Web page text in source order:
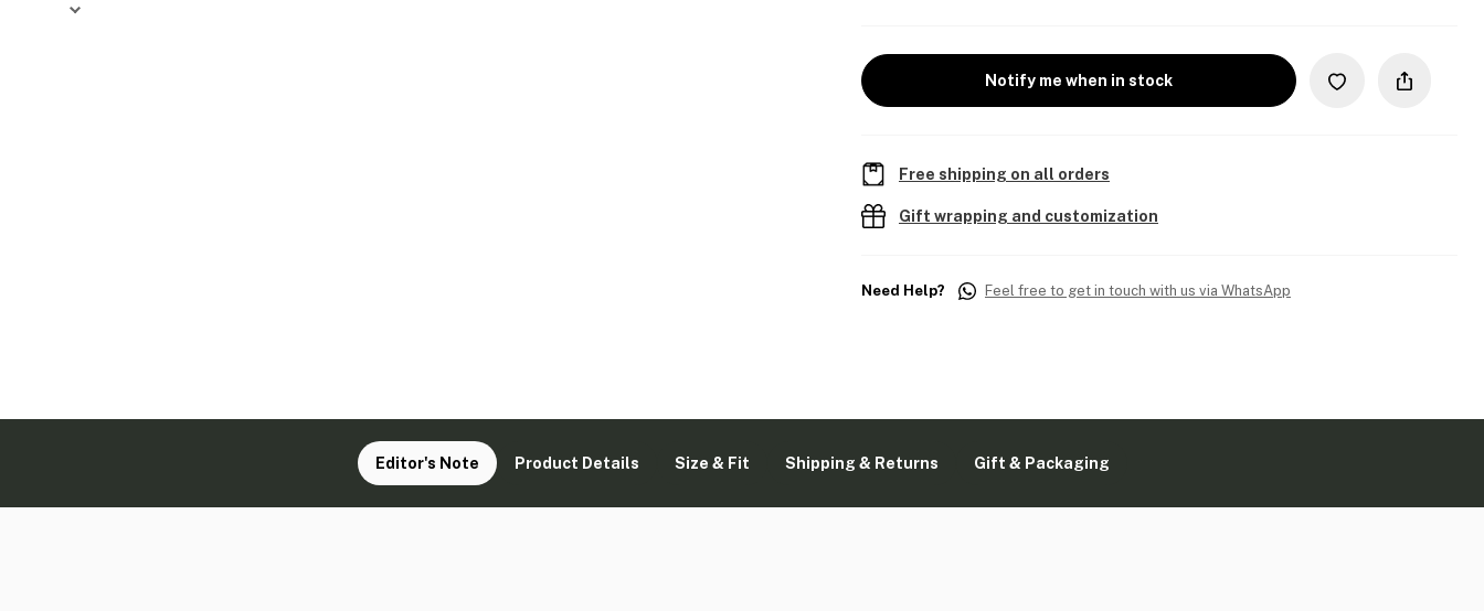
Notify me when in stock
Free shipping on all orders
Gift wrapping and customization
Need Help? Feel free to get in touch with us via WhatsApp
Editor's Note Product Details Size & Fit Shipping & Returns Gift & Packaging